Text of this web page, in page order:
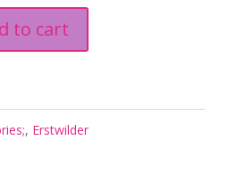
to cart
, Erstwilder